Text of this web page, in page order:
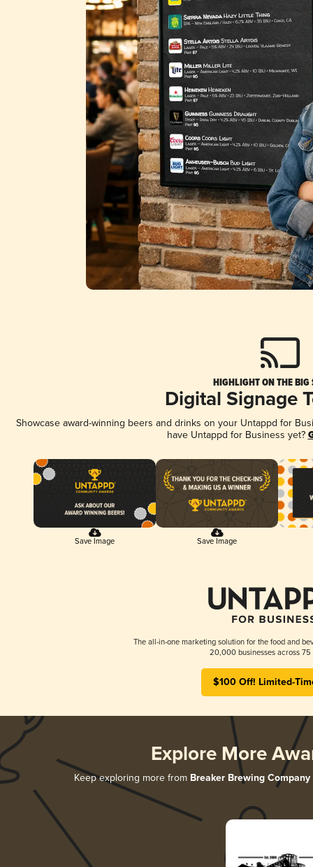
HIGHLIGHT ON THE BIG
Digital Signage
Showcase award-winning beers and drinks on your Untappd for
have Untappd for Business yet?
Save Image Save Image
The all-in-one marketing solution for the food and
20,000 businesses across 75
$100 Off! Limited-
Explore More
Keep exploring more from Breaker Brewing Company